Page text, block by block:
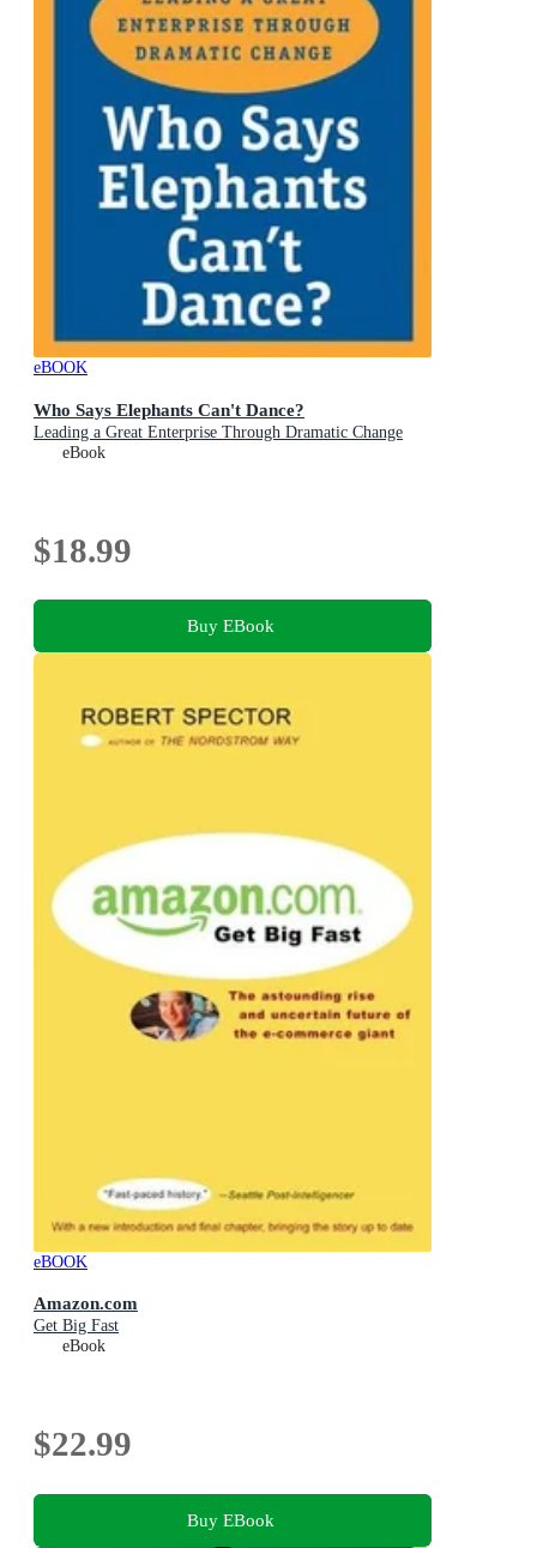
eBOOK
Who Says Elephants Can't Dance?
Leading a Great Enterprise Through Dramatic Change
eBook
$18.99
Buy EBook
eBOOK
Amazon.com
Get Big Fast
eBook
$22.99
Buy EBook